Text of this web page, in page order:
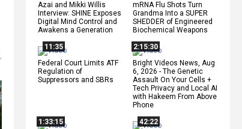
Azai and Mikki Willis
Interview: SHINE Exposes
Digital Mind Control and
Awakens a Generation
mRNA Flu Shots Turn
Grandma Into a SUPER
SHEDDER of Engineered
Biochemical Weapons
11:35
Federal Court Limits ATF
Regulation of
Suppressors and SBRs
2:15:30
Bright Videos News, Aug
6, 2026 - The Genetic
Assault On Your Cells +
Tech Privacy and Local AI
with Hakeem From Above
Phone
1:33:15
42:22
,